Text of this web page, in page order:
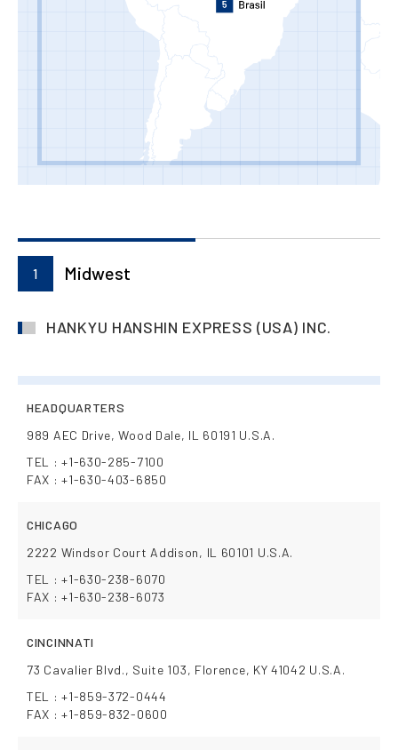
1 Midwest
HANKYU HANSHIN EXPRESS (USA) INC.
HEADQUARTERS
989 AEC Drive, Wood Dale, IL 60191 U.S.A.
TEL : +1-630-285-7100
FAX : +1-630-403-6850
CHICAGO
2222 Windsor Court Addison, IL 60101 U.S.A.
TEL : +1-630-238-6070
FAX : +1-630-238-6073
CINCINNATI
73 Cavalier Blvd., Suite 103, Florence, KY 41042 U.S.A.
TEL : +1-859-372-0444
FAX : +1-859-832-0600